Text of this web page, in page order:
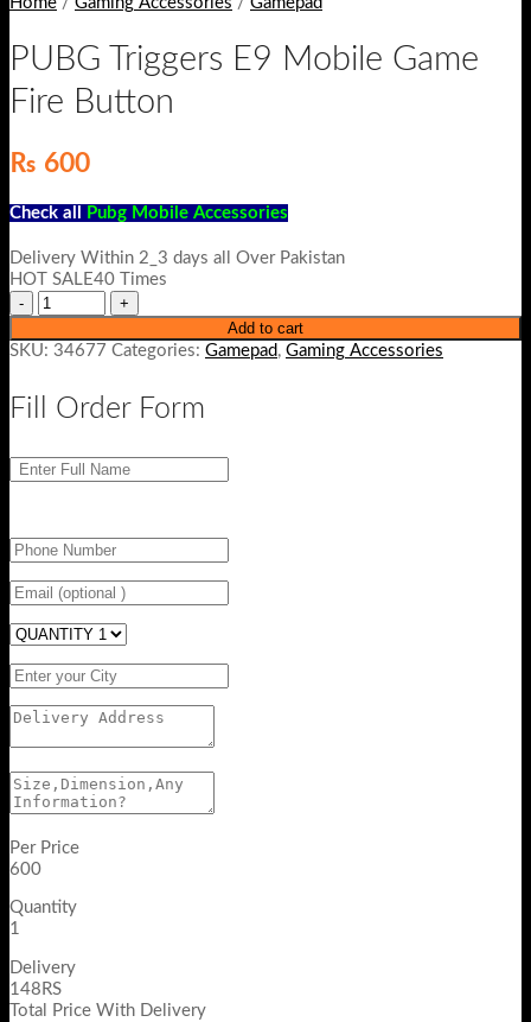
PUBG Triggers E9 Mobile Game
Fire Button
₨ 600
Check all Pubg Mobile Accessories
Delivery Within 2_3 days all Over Pakistan
HOT SALE40 Times
Add to cart
SKU: 34677 Categories: Gamepad , Gaming Accessories
Fill Order Form
Per Price
600
Quantity
1
Delivery
148RS
Total Price With Delivery